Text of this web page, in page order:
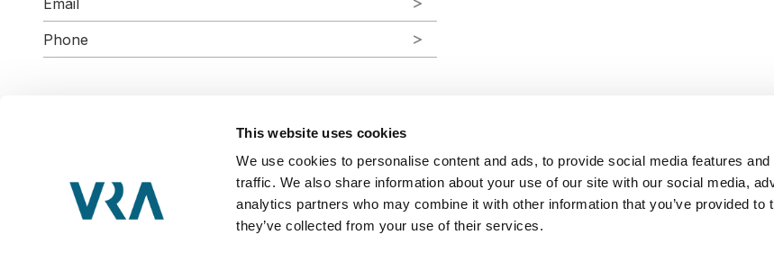
This website uses cookies
We use cookies to personalise content and ads, to provide social media features
traffic. We also share information about your use of our site with our social media,
analytics partners who may combine it with other information that you’ve provided to
they’ve collected from your use of their services.
Email
Phone
VRA Partners, LLC is a MemberFINRA/SIPC
Copyright © 2026 VRA Partners, LLC
Privacy & Terms